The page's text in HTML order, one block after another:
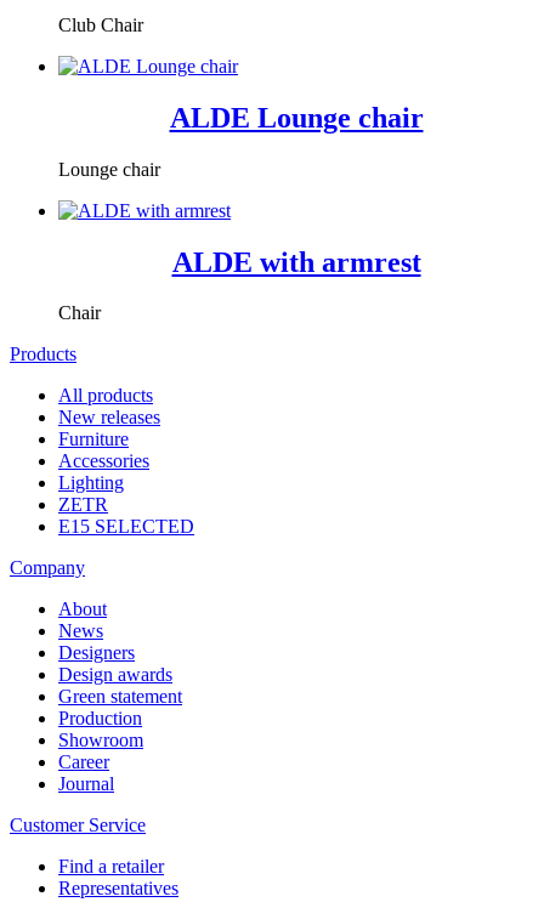
Club Chair
ALDE Lounge chair
Lounge chair
ALDE with armrest
Chair
Products
All products
New releases
Furniture
Accessories
Lighting
ZETR
E15 SELECTED
Company
About
News
Designers
Design awards
Green statement
Production
Showroom
Career
Journal
Customer Service
Find a retailer
Representatives